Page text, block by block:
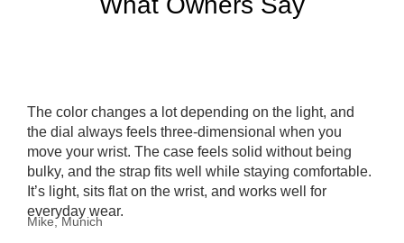
The color changes a lot depending on the light, and
the dial always feels three-dimensional when you
move your wrist. The case feels solid without being
bulky, and the strap fits well while staying comfortable.
It’s light, sits flat on the wrist, and works well for
everyday wear.
Mike, Munich